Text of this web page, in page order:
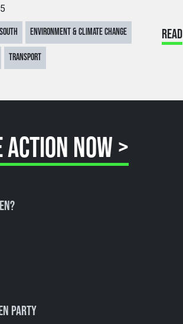
ENVIRONMENT & CLIMATE CHANGE
TRANSPORT
READ
ACTION NOW >
Party